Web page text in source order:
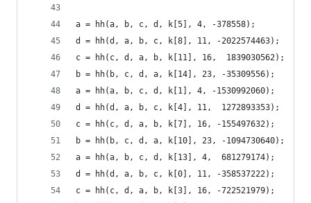
a = hh(a, b, c, d, k[5], 4, -378558);
d = hh(d, a, b, c, k[8], 11, -2022574463);
c = hh(c, d, a, b, k[11], 16,  1839030562);
b = hh(b, c, d, a, k[14], 23, -35309556);
a = hh(a, b, c, d, k[1], 4, -1530992060);
d = hh(d, a, b, c, k[4], 11,  1272893353);
c = hh(c, d, a, b, k[7], 16, -155497632);
b = hh(b, c, d, a, k[10], 23, -1094730640);
a = hh(a, b, c, d, k[13], 4,  681279174);
d = hh(d, a, b, c, k[0], 11, -358537222);
c = hh(c, d, a, b, k[3], 16, -722521979);